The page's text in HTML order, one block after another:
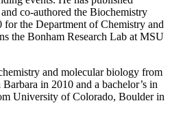
co-authored the Biochemistry
the Department of Chemistry and
the Bonham Research Lab at MSU
and molecular biology from
in 2010 and a bachelor’s in
University of Colorado, Boulder in